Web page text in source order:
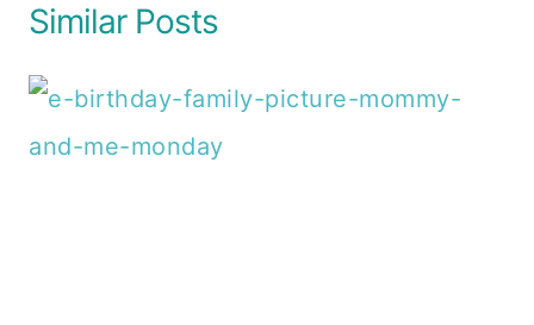
Similar Posts